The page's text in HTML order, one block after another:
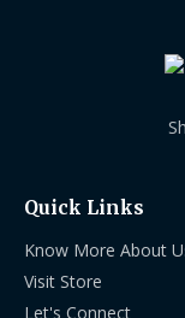
Quick Links
Know More About
Visit Store
Let's Connect